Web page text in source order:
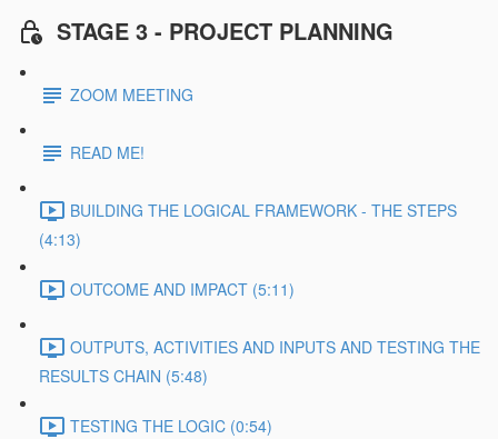
STAGE 3 - PROJECT PLANNING
ZOOM MEETING
READ ME!
BUILDING THE LOGICAL FRAMEWORK - THE STEPS
(4:13)
OUTCOME AND IMPACT (5:11)
OUTPUTS, ACTIVITIES AND INPUTS AND TESTING THE
RESULTS CHAIN (5:48)
TESTING THE LOGIC (0:54)